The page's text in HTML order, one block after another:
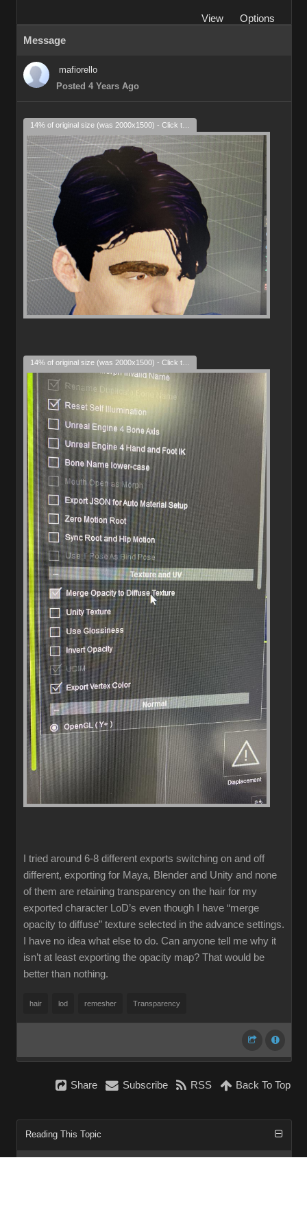
View
Options
Message
mafiorello
Posted 4 Years Ago
I tried around 6-8 different exports switching on and off
different, exporting for Maya, Blender and Unity and none
of them are retaining transparency on the hair for my
exported character LoD’s even though I have “merge
opacity to diffuse” texture selected in the advance settings.
I have no idea what else to do. Can anyone tell me why it
isn’t at least exporting the opacity map? That would be
better than nothing.
hair lod remesher Transparency
Share Subscribe RSS Back To Top
Reading This Topic